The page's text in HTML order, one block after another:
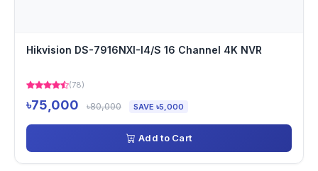
Hikvision DS-7916NXI-I4/S 16 Channel 4K NVR
(78)
৳75,000 ৳80,000 SAVE ৳5,000
Add to Cart